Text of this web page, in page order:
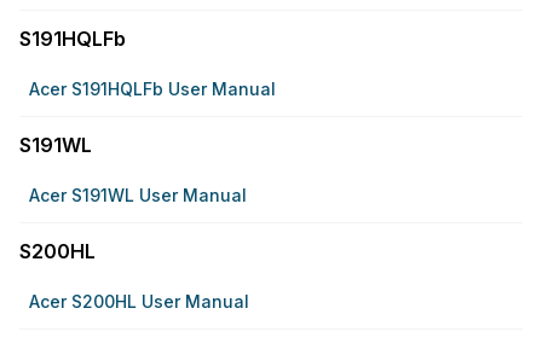
S191HQLFb
Acer S191HQLFb User Manual
S191WL
Acer S191WL User Manual
S200HL
Acer S200HL User Manual